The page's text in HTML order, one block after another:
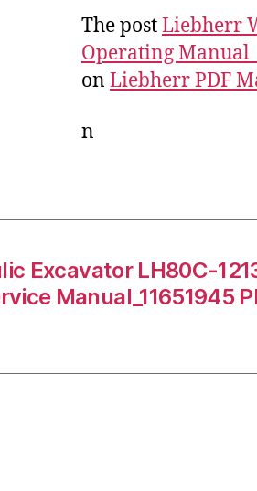
The postLiebherr
Operating
on Liebherr PDF
n
Excavator LH80C-
Manual_11651945